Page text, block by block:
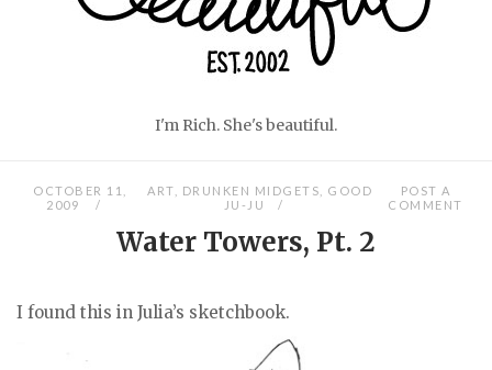
I'm Rich. She's beautiful.
OCTOBER 11,
2009
ART DRUNKEN MIDGETS
GOOD
JU-JU
POST A
COMMENT
Water Towers, Pt. 2
I found this in Julia’s sketchbook.